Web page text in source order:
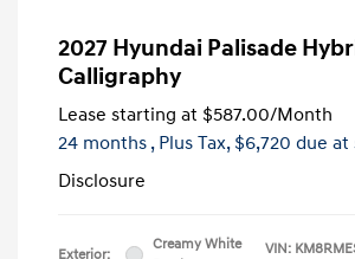
2027 Hyundai Palisade
Calligraphy
Lease starting at $587.00/Month
24 months , Plus Tax, $6,720 due
Disclosure
Exterior:
Creamy White
VIN: